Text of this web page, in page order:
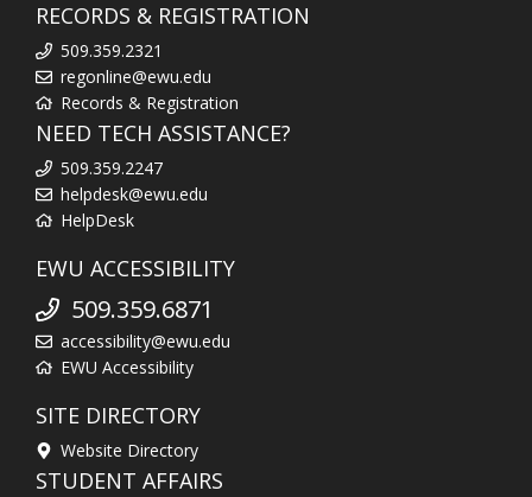
RECORDS & REGISTRATION
509.359.2321
regonline@ewu.edu
Records & Registration
NEED TECH ASSISTANCE?
509.359.2247
helpdesk@ewu.edu
HelpDesk
EWU ACCESSIBILITY
509.359.6871
accessibility@ewu.edu
EWU Accessibility
SITE DIRECTORY
Website Directory
STUDENT AFFAIRS